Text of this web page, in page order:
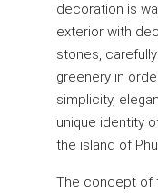
decoration is
exterior with
stones,
greenery in
simplicity,
unique identity
the island of
The concept of